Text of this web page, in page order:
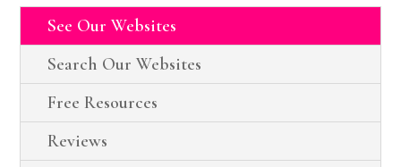
See Our Websites
Search Our Websites
Free Resources
Reviews